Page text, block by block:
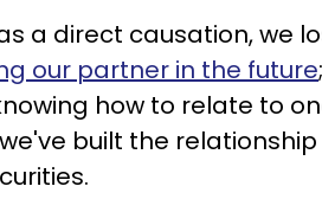
a direct causation, we
our partner in the future
how to relate to
built the